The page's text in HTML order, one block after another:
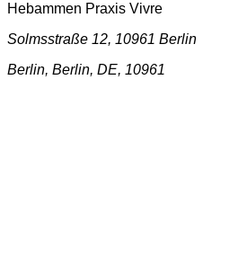
Hebammen Praxis Vivre
Solmsstraße 12, 10961 Berlin
Berlin, Berlin, DE, 10961